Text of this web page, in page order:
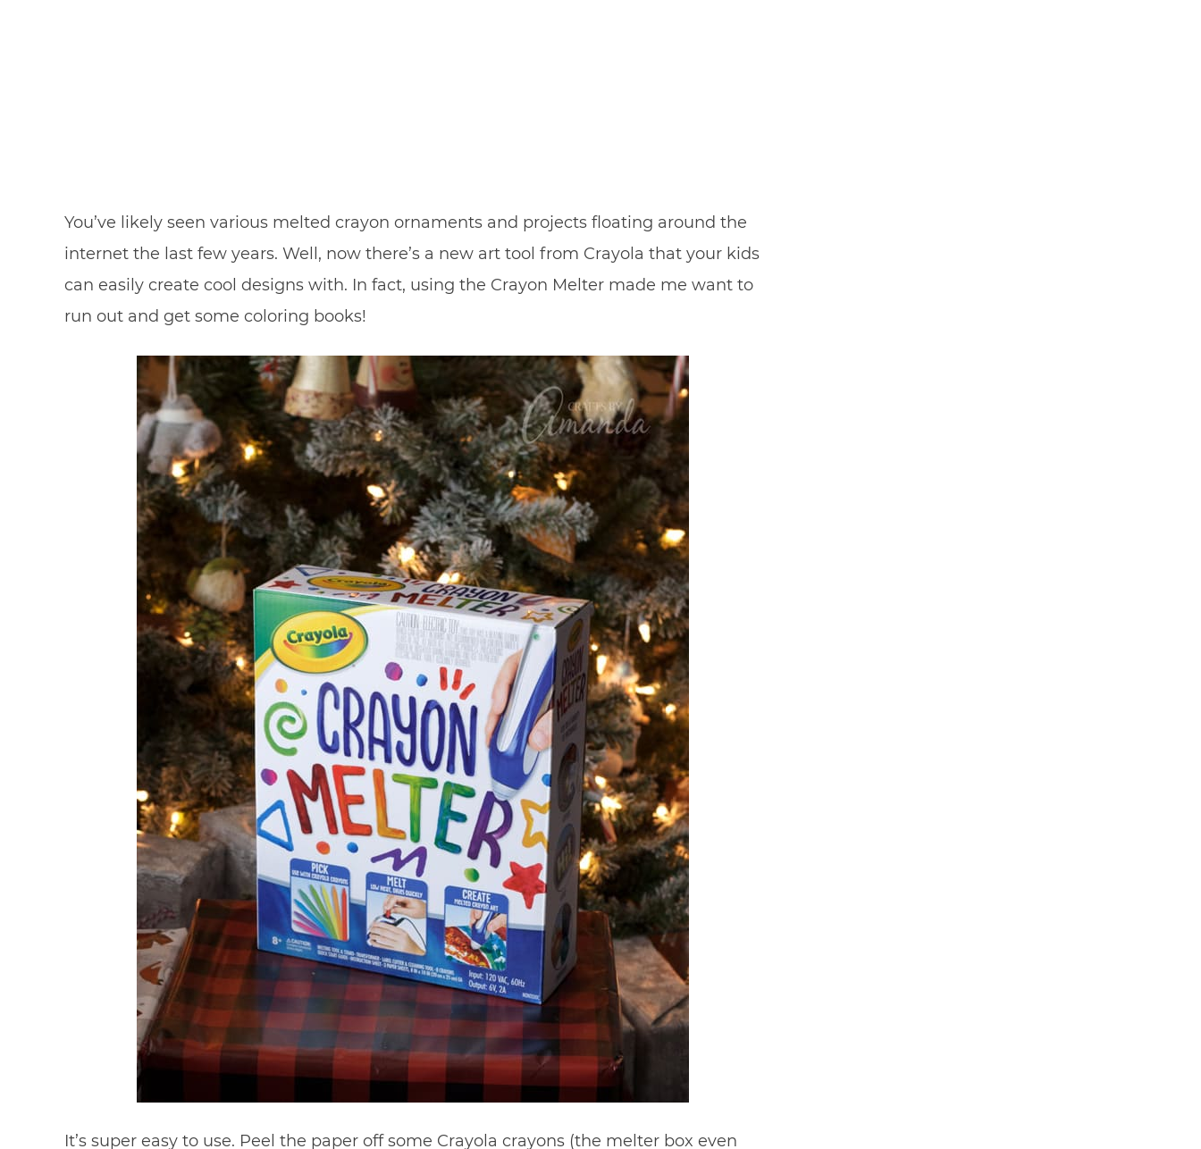
You’ve likely seen various melted crayon ornaments and projects floating around the
internet the last few years. Well, now there’s a new art tool from Crayola that your kids
can easily create cool designs with. In fact, using the Crayon Melter made me want to
run out and get some coloring books!
It’s super easy to use. Peel the paper off some Crayola crayons (the melter box even